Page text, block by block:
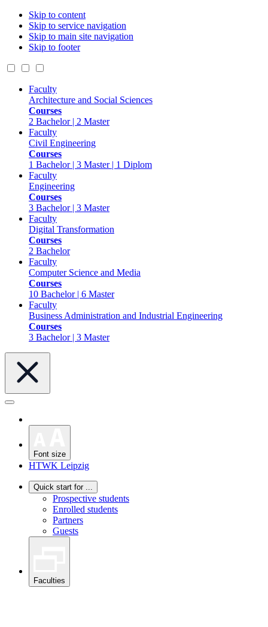
Skip to content
Skip to service navigation
Skip to main site navigation
Skip to footer
Faculty
Architecture and Social Sciences
Courses
2 Bachelor | 2 Master
Faculty
Civil Engineering
Courses
1 Bachelor | 3 Master | 1 Diplom
Faculty
Engineering
Courses
3 Bachelor | 3 Master
Faculty
Digital Transformation
Courses
2 Bachelor
Faculty
Computer Science and Media
Courses
10 Bachelor | 6 Master
Faculty
Business Administration and Industrial Engineering
Courses
3 Bachelor | 3 Master
Font size
HTWK Leipzig
Quick start for ...
Prospective students
Enrolled students
Partners
Guests
Faculties